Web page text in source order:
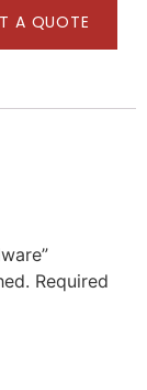
A QUOTE
Required